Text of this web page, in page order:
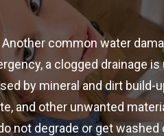
Another common water
a clogged drainage is
by mineral and dirt build-
and other unwanted
not degrade or get washed